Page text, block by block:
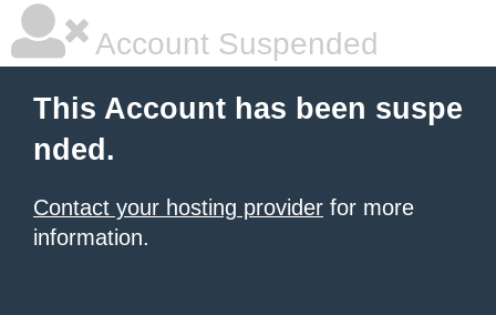
Account Suspended
This Account has been suspe
nded.
Contact your hosting provider for more
information.